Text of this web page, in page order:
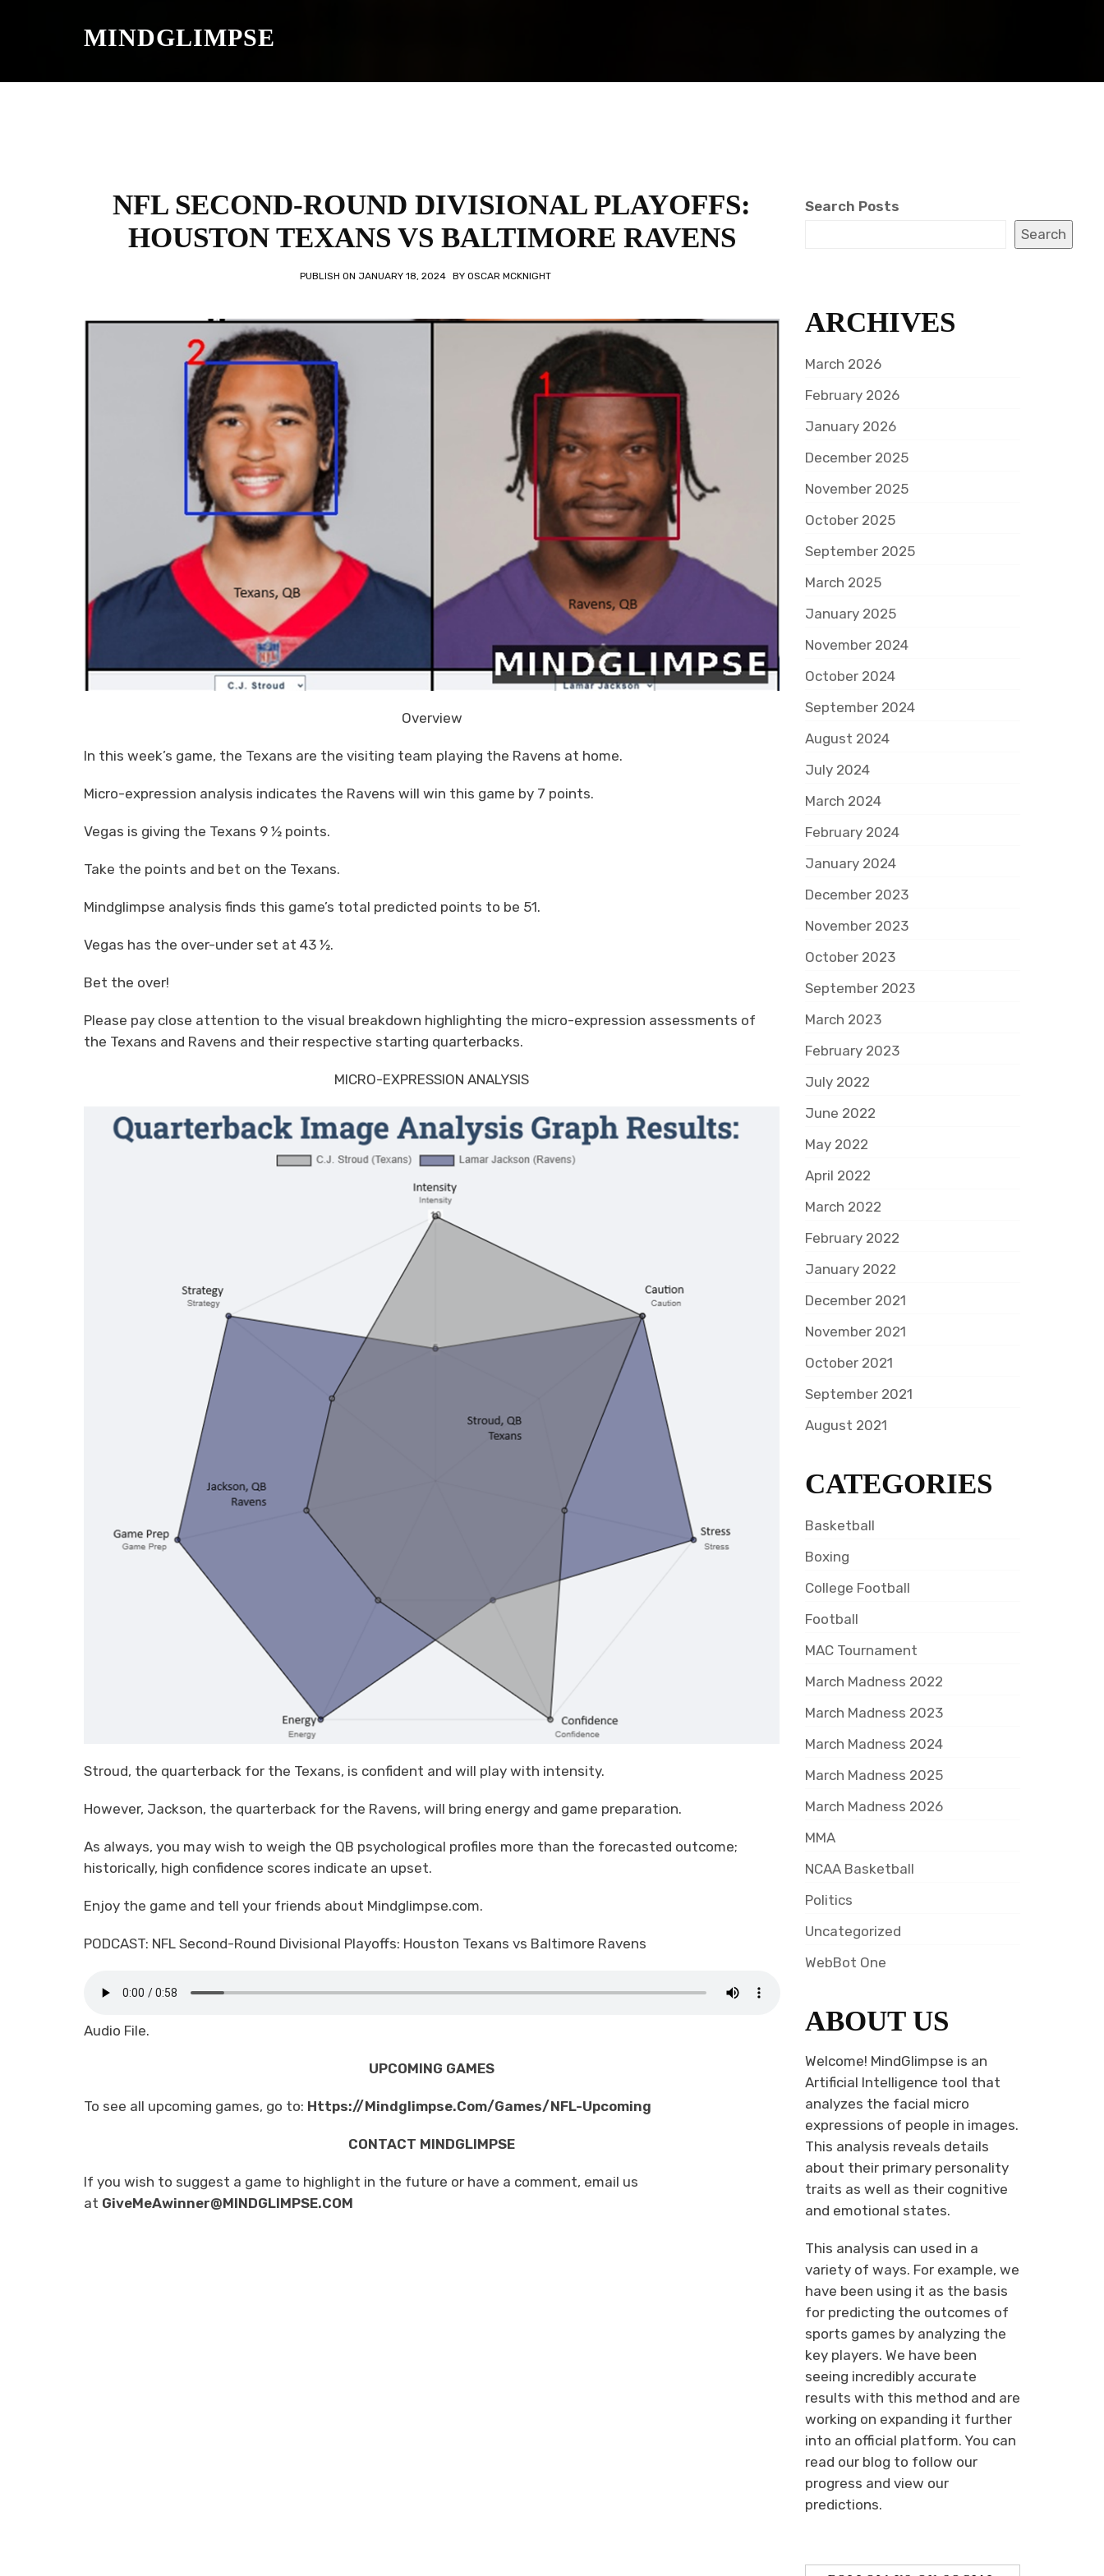
MINDGLIMPSE
NFL SECOND-ROUND DIVISIONAL PLAYOFFS:
HOUSTON TEXANS VS BALTIMORE RAVENS
PUBLISH ON JANUARY 18, 2024 BY OSCAR MCKNIGHT
Overview
In this week’s game, the Texans are the visiting team playing the Ravens at home.
Micro-expression analysis indicates the Ravens will win this game by 7 points.
Vegas is giving the Texans 9 ½ points.
Take the points and bet on the Texans.
Mindglimpse analysis finds this game’s total predicted points to be 51.
Vegas has the over-under set at 43 ½.
Bet the over!
Please pay close attention to the visual breakdown highlighting the micro-expression assessments of
the Texans and Ravens and their respective starting quarterbacks.
MICRO-EXPRESSION ANALYSIS
Stroud, the quarterback for the Texans, is confident and will play with intensity.
However, Jackson, the quarterback for the Ravens, will bring energy and game preparation.
As always, you may wish to weigh the QB psychological profiles more than the forecasted outcome;
historically, high confidence scores indicate an upset.
Enjoy the game and tell your friends about Mindglimpse.com.
PODCAST: NFL Second-Round Divisional Playoffs: Houston Texans vs Baltimore Ravens
Audio File.
UPCOMING GAMES
To see all upcoming games, go to: Https://Mindglimpse.Com/Games/NFL-Upcoming
CONTACT MINDGLIMPSE
If you wish to suggest a game to highlight in the future or have a comment, email us
at GiveMeAwinner@MINDGLIMPSE.COM
Search Posts
Search
ARCHIVES
March 2026
February 2026
January 2026
December 2025
November 2025
October 2025
September 2025
March 2025
January 2025
November 2024
October 2024
September 2024
August 2024
July 2024
March 2024
February 2024
January 2024
December 2023
November 2023
October 2023
September 2023
March 2023
February 2023
July 2022
June 2022
May 2022
April 2022
March 2022
February 2022
January 2022
December 2021
November 2021
October 2021
September 2021
August 2021
CATEGORIES
Basketball
Boxing
College Football
Football
MAC Tournament
March Madness 2022
March Madness 2023
March Madness 2024
March Madness 2025
March Madness 2026
MMA
NCAA Basketball
Politics
Uncategorized
WebBot One
ABOUT US
Welcome! MindGlimpse is an
Artificial Intelligence tool that
analyzes the facial micro
expressions of people in images.
This analysis reveals details
about their primary personality
traits as well as their cognitive
and emotional states.
This analysis can used in a
variety of ways. For example, we
have been using it as the basis
for predicting the outcomes of
sports games by analyzing the
key players. We have been
seeing incredibly accurate
results with this method and are
working on expanding it further
into an official platform. You can
read our blog to follow our
progress and view our
predictions.